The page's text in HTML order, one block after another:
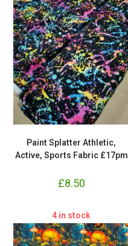
Paint Splatter Athletic,
Active, Sports Fabric £17pm
£8.50
4 in stock